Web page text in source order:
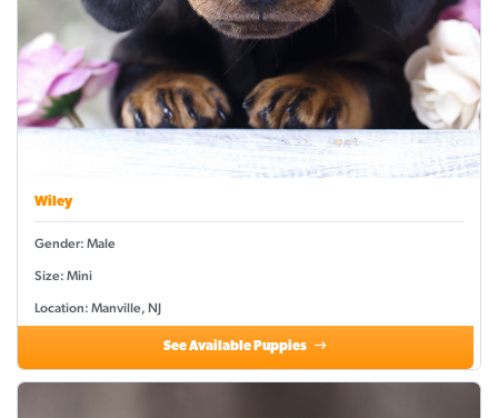
Wiley
Gender: Male
Size: Mini
Location: Manville, NJ
See Available Puppies